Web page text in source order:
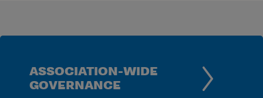
ASSOCIATION-WIDE
GOVERNANCE